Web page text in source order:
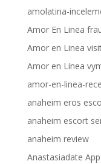
amolatina-
Amor En Linea
Amor en Linea
Amor en Linea
amor-en-linea-
anaheim eros
anaheim escort
anaheim review
Anastasiadate